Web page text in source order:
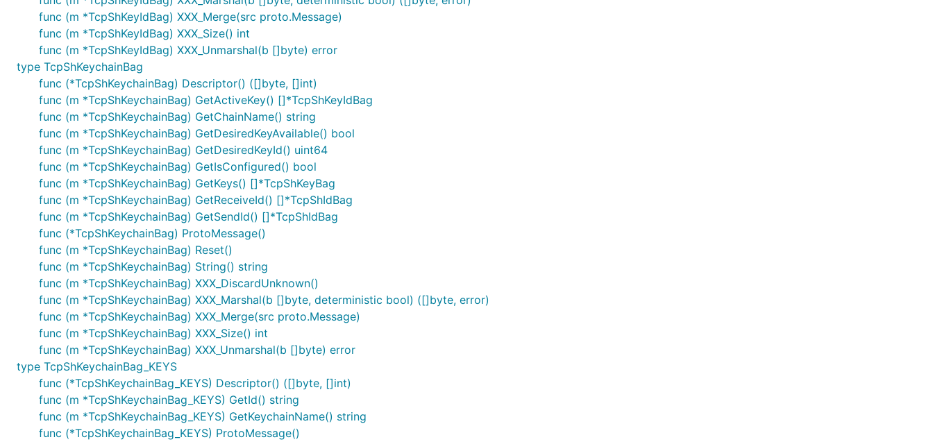
func (m *TcpShKeyIdBag) XXX_Merge(src proto.Message)
func (m *TcpShKeyIdBag) XXX_Size() int
func (m *TcpShKeyIdBag) XXX_Unmarshal(b []byte) error
type TcpShKeychainBag
func (*TcpShKeychainBag) Descriptor() ([]byte, []int)
func (m *TcpShKeychainBag) GetActiveKey() []*TcpShKeyIdBag
func (m *TcpShKeychainBag) GetChainName() string
func (m *TcpShKeychainBag) GetDesiredKeyAvailable() bool
func (m *TcpShKeychainBag) GetDesiredKeyId() uint64
func (m *TcpShKeychainBag) GetIsConfigured() bool
func (m *TcpShKeychainBag) GetKeys() []*TcpShKeyBag
func (m *TcpShKeychainBag) GetReceiveId() []*TcpShIdBag
func (m *TcpShKeychainBag) GetSendId() []*TcpShIdBag
func (*TcpShKeychainBag) ProtoMessage()
func (m *TcpShKeychainBag) Reset()
func (m *TcpShKeychainBag) String() string
func (m *TcpShKeychainBag) XXX_DiscardUnknown()
func (m *TcpShKeychainBag) XXX_Marshal(b []byte, deterministic bool) ([]byte, error)
func (m *TcpShKeychainBag) XXX_Merge(src proto.Message)
func (m *TcpShKeychainBag) XXX_Size() int
func (m *TcpShKeychainBag) XXX_Unmarshal(b []byte) error
type TcpShKeychainBag_KEYS
func (*TcpShKeychainBag_KEYS) Descriptor() ([]byte, []int)
func (m *TcpShKeychainBag_KEYS) GetId() string
func (m *TcpShKeychainBag_KEYS) GetKeychainName() string
func (*TcpShKeychainBag_KEYS) ProtoMessage()